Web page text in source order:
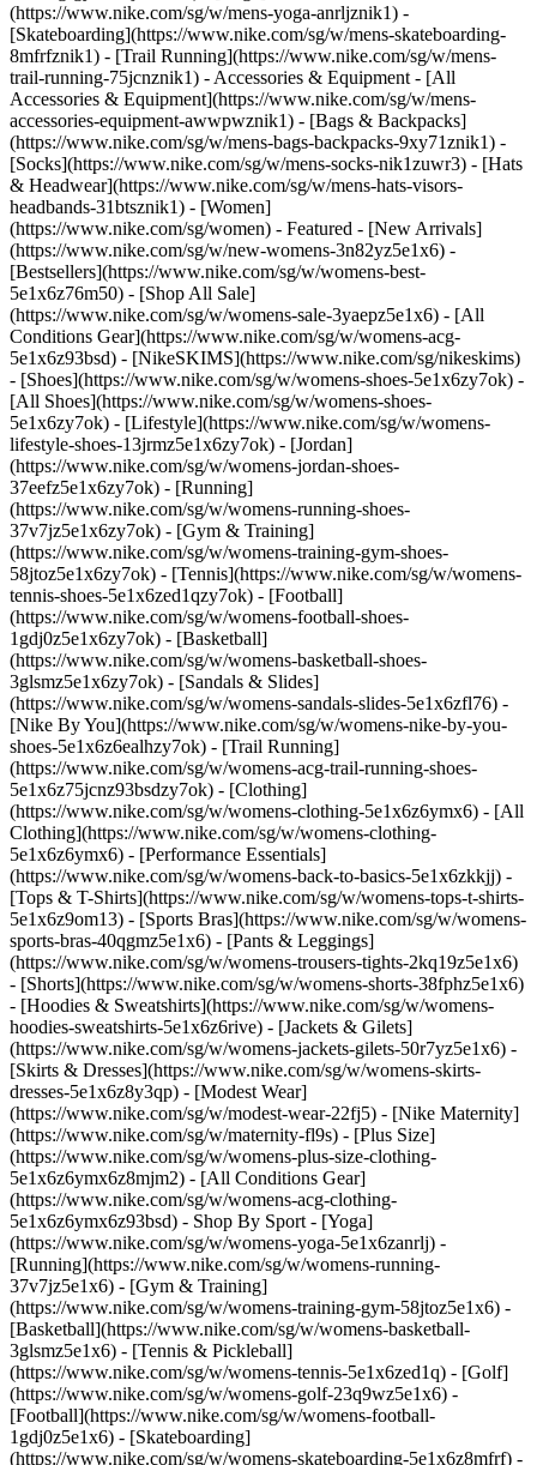
(https://www.nike.com/sg/w/mens-yoga-anrljznik1) -
[Skateboarding](https://www.nike.com/sg/w/mens-skateboarding-
8mfrfznik1) - [Trail Running](https://www.nike.com/sg/w/mens-
trail-running-75jcnznik1) - Accessories & Equipment - [All
Accessories & Equipment](https://www.nike.com/sg/w/mens-
accessories-equipment-awwpwznik1) - [Bags & Backpacks]
(https://www.nike.com/sg/w/mens-bags-backpacks-9xy71znik1) -
[Socks](https://www.nike.com/sg/w/mens-socks-nik1zuwr3) - [Hats
& Headwear](https://www.nike.com/sg/w/mens-hats-visors-
headbands-31btsznik1) - [Women]
(https://www.nike.com/sg/women) - Featured - [New Arrivals]
(https://www.nike.com/sg/w/new-womens-3n82yz5e1x6) -
[Bestsellers](https://www.nike.com/sg/w/womens-best-
5e1x6z76m50) - [Shop All Sale]
(https://www.nike.com/sg/w/womens-sale-3yaepz5e1x6) - [All
Conditions Gear](https://www.nike.com/sg/w/womens-acg-
5e1x6z93bsd) - [NikeSKIMS](https://www.nike.com/sg/nikeskims)
- [Shoes](https://www.nike.com/sg/w/womens-shoes-5e1x6zy7ok) -
[All Shoes](https://www.nike.com/sg/w/womens-shoes-
5e1x6zy7ok) - [Lifestyle](https://www.nike.com/sg/w/womens-
lifestyle-shoes-13jrmz5e1x6zy7ok) - [Jordan]
(https://www.nike.com/sg/w/womens-jordan-shoes-
37eefz5e1x6zy7ok) - [Running]
(https://www.nike.com/sg/w/womens-running-shoes-
37v7jz5e1x6zy7ok) - [Gym & Training]
(https://www.nike.com/sg/w/womens-training-gym-shoes-
58jtoz5e1x6zy7ok) - [Tennis](https://www.nike.com/sg/w/womens-
tennis-shoes-5e1x6zed1qzy7ok) - [Football]
(https://www.nike.com/sg/w/womens-football-shoes-
1gdj0z5e1x6zy7ok) - [Basketball]
(https://www.nike.com/sg/w/womens-basketball-shoes-
3glsmz5e1x6zy7ok) - [Sandals & Slides]
(https://www.nike.com/sg/w/womens-sandals-slides-5e1x6zfl76) -
[Nike By You](https://www.nike.com/sg/w/womens-nike-by-you-
shoes-5e1x6z6ealhzy7ok) - [Trail Running]
(https://www.nike.com/sg/w/womens-acg-trail-running-shoes-
5e1x6z75jcnz93bsdzy7ok) - [Clothing]
(https://www.nike.com/sg/w/womens-clothing-5e1x6z6ymx6) - [All
Clothing](https://www.nike.com/sg/w/womens-clothing-
5e1x6z6ymx6) - [Performance Essentials]
(https://www.nike.com/sg/w/womens-back-to-basics-5e1x6zkkjj) -
[Tops & T-Shirts](https://www.nike.com/sg/w/womens-tops-t-shirts-
5e1x6z9om13) - [Sports Bras](https://www.nike.com/sg/w/womens-
sports-bras-40qgmz5e1x6) - [Pants & Leggings]
(https://www.nike.com/sg/w/womens-trousers-tights-2kq19z5e1x6)
- [Shorts](https://www.nike.com/sg/w/womens-shorts-38fphz5e1x6)
- [Hoodies & Sweatshirts](https://www.nike.com/sg/w/womens-
hoodies-sweatshirts-5e1x6z6rive) - [Jackets & Gilets]
(https://www.nike.com/sg/w/womens-jackets-gilets-50r7yz5e1x6) -
[Skirts & Dresses](https://www.nike.com/sg/w/womens-skirts-
dresses-5e1x6z8y3qp) - [Modest Wear]
(https://www.nike.com/sg/w/modest-wear-22fj5) - [Nike Maternity]
(https://www.nike.com/sg/w/maternity-fl9s) - [Plus Size]
(https://www.nike.com/sg/w/womens-plus-size-clothing-
5e1x6z6ymx6z8mjm2) - [All Conditions Gear]
(https://www.nike.com/sg/w/womens-acg-clothing-
5e1x6z6ymx6z93bsd) - Shop By Sport - [Yoga]
(https://www.nike.com/sg/w/womens-yoga-5e1x6zanrlj) -
[Running](https://www.nike.com/sg/w/womens-running-
37v7jz5e1x6) - [Gym & Training]
(https://www.nike.com/sg/w/womens-training-gym-58jtoz5e1x6) -
[Basketball](https://www.nike.com/sg/w/womens-basketball-
3glsmz5e1x6) - [Tennis & Pickleball]
(https://www.nike.com/sg/w/womens-tennis-5e1x6zed1q) - [Golf]
(https://www.nike.com/sg/w/womens-golf-23q9wz5e1x6) -
[Football](https://www.nike.com/sg/w/womens-football-
1gdj0z5e1x6) - [Skateboarding]
(https://www.nike.com/sg/w/womens-skateboarding-5e1x6z8mfrf) -